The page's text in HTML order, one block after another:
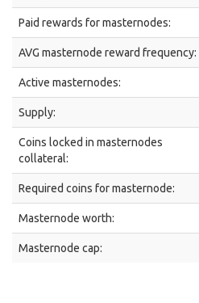
Paid rewards for masternodes:
AVG masternode reward frequency:
Active masternodes:
Supply:
Coins locked in masternodes
collateral:
Required coins for masternode:
Masternode worth:
Masternode cap: